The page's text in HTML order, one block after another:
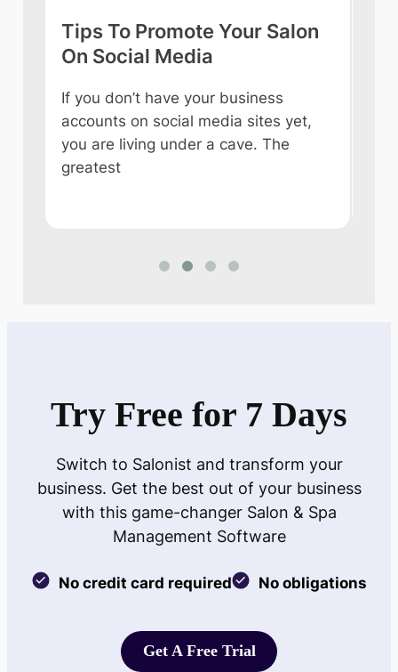
Tips To Promote Your Salon
On Social Media
If you don’t have your business
accounts on social media sites yet,
you are living under a cave. The
greatest
Try Free for 7 Days
Switch to Salonist and transform your
business. Get the best out of your business
with this game-changer Salon & Spa
Management Software
No credit card required No obligations
Get A Free Trial